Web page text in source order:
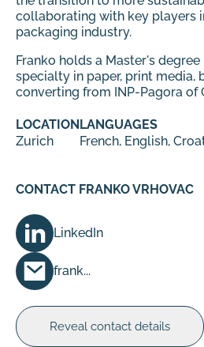
collaborating with key players
packaging industry.
Franko holds a Master's
specialty in paper, print media,
converting from INP-Pagora of
LOCATION
Zurich
LANGUAGES
French, English,
CONTACT FRANKO VRHOVAC
LinkedIn
frank...
Reveal contact details